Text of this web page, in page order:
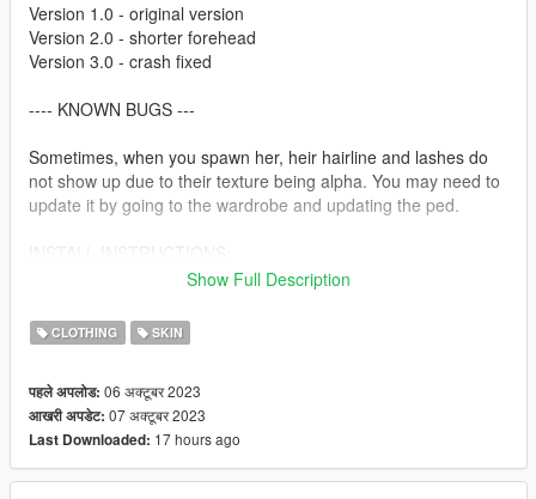
Version 1.0 - original version
Version 2.0 - shorter forehead
Version 3.0 - crash fixed
---- KNOWN BUGS ---
Sometimes, when you spawn her, heir hairline and lashes do
not show up due to their texture being alpha. You may need to
update it by going to the wardrobe and updating the ped.
Place the whole FIVEM folder within your server's
"ensure LIANA_YAEstella" on your server.cfg file. To set the
ped to a particular person, you need to have a skin shop script,
but the usual command for that is "/skin ID "nameofskin"
Show Full Description
CLOTHING SKIN
पहले अपलोड: 06 अक्टूबर 2023
आखरी अपडेट: 07 अक्टूबर 2023
Last Downloaded: 17 hours ago